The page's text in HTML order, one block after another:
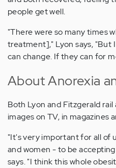
people get well.
"There were so many times
treatment]," Lyon says, "But
can change. If they can for
About Anorexia
Both Lyon and Fitzgerald
images on TV, in magazines
"It's very important for all of
and women - to be
says. "I think this whole